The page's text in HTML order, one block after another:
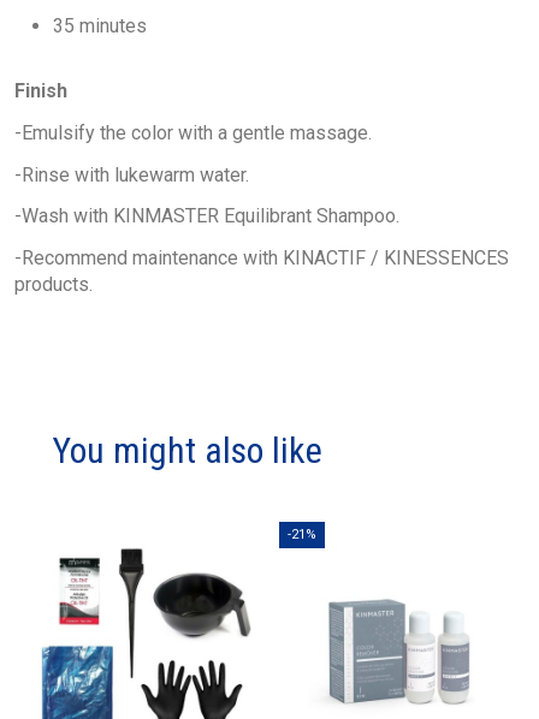
35 minutes
Finish
-Emulsify the color with a gentle massage.
-Rinse with lukewarm water.
-Wash with KINMASTER Equilibrant Shampoo.
-Recommend maintenance with KINACTIF / KINESSENCES
products.
You might also like
-21%